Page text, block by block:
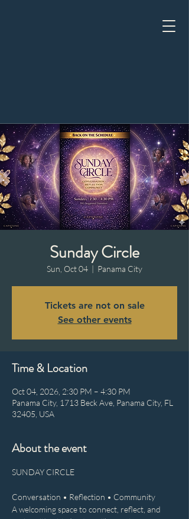
Sunday Circle
Sun, Oct 04
  |
Panama City
Tickets are not on sale
See other events
Time & Location
Oct 04, 2026, 2:30 PM – 4:30 PM
Panama City, 1713 Beck Ave, Panama City, FL
32405, USA
About the event
SUNDAY CIRCLE
Conversation • Reflection • Community
A welcoming space to connect, reflect, and